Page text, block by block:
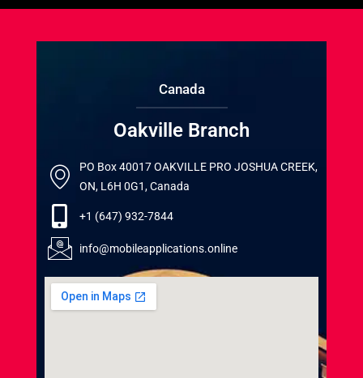
Canada
Oakville Branch
PO Box 40017 OAKVILLE PRO JOSHUA CREEK,
ON, L6H 0G1, Canada
+1 (647) 932-7844
info@mobileapplications.online